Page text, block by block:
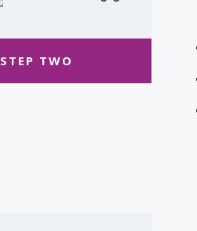
STEP TWO